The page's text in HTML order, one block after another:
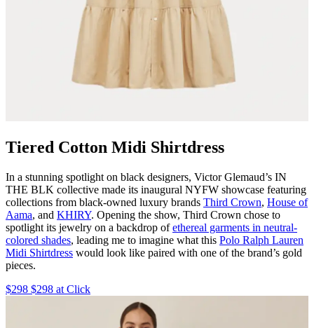
Tiered Cotton Midi Shirtdress
In a stunning spotlight on black designers, Victor Glemaud’s IN
THE BLK collective made its inaugural NYFW showcase featuring
collections from black-owned luxury brands Third Crown, House of
Aama, and KHIRY. Opening the show, Third Crown chose to
spotlight its jewelry on a backdrop ofethereal garments in neutral-
colored shades, leading me to imagine what this Polo Ralph Lauren
Midi Shirtdress would look like paired with one of the brand’s gold
pieces.
$298 $298 at Click